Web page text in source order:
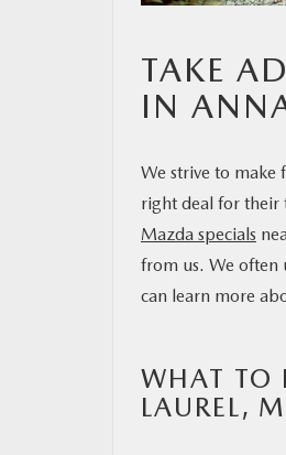
TAKE
IN
We strive to make
right deal for their
Mazda specials
from us. We often
can learn more
WHAT TO
LAUREL,